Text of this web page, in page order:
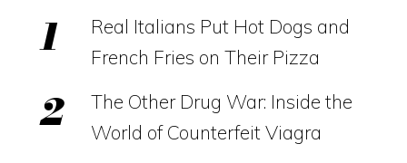
Real Italians Put Hot Dogs and
French Fries on Their Pizza
The Other Drug War: Inside the
World of Counterfeit Viagra